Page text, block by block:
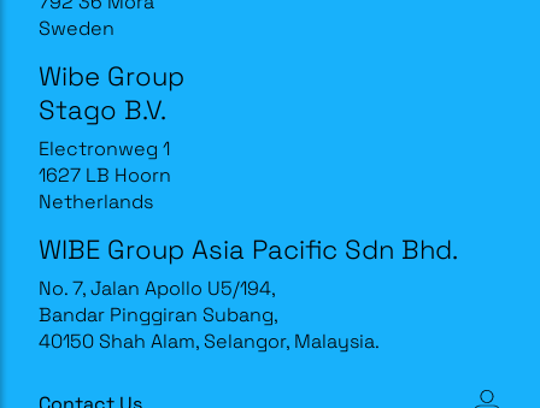
Sweden
Wibe Group
Stago B.V.
Electronweg 1
1627 LB Hoorn
Netherlands
WIBE Group Asia Pacific Sdn Bhd.
No. 7, Jalan Apollo U5/194,
Bandar Pinggiran Subang,
40150 Shah Alam, Selangor, Malaysia.